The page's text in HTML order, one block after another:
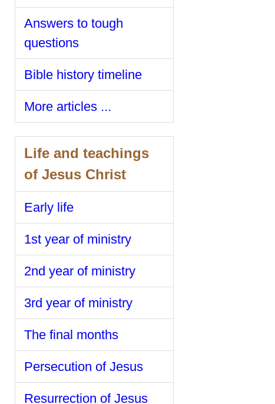
Answers to tough
questions
Bible history timeline
More articles ...
Life and teachings
of Jesus Christ
Early life
1st year of ministry
2nd year of ministry
3rd year of ministry
The final months
Persecution of Jesus
Resurrection of Jesus